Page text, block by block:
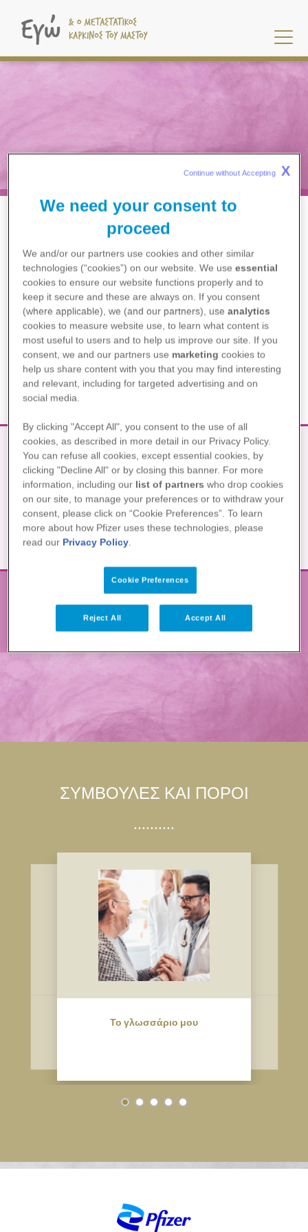
προς
κυρίως
Η ΘΕΡΑΠΕΊΑ ΜΟΥ
SOLL ICH AN EINER
KLINISCHEN STUDIE
TEILNEHMEN?
WAS SOLLTE ICH NOCH ÜBER
KLINISCHE STUDIEN WISSEN?
Η θεραπεία μου από το Α έως το Ω
ΣΥΜΒΟΥΛΈΣ ΚΑΙ ΠΌΡΟΙ
Το γλωσσάριο μου
We need your consent to
proceed
We and/or our partners use cookies and other similar
technologies (“cookies”) on our website. We useessential
cookies to ensure our website functions properly and to
keep it secure and these are always on. If you consent
(where applicable), we (and our partners), useanalytics
cookies to measure website use, to learn what content is
most useful to users and to help us improve our site. If you
consent, we and our partners use marketing cookies to
help us share content with you that you may find interesting
and relevant, including for targeted advertising and on
social media.
By clicking "Accept All", you consent to the use of all
cookies, as described in more detail in our Privacy Policy.
You can refuse all cookies, except essential cookies, by
clicking "Decline All" or by closing this banner. For more
information, including our list of partners who drop cookies
on our site, to manage your preferences or to withdraw your
consent, please click on “Cookie Preferences”. To learn
more about how Pfizer uses these technologies, please
read our Privacy Policy
Cookie Preferences
Reject All Accept All
Continue without Accepting X